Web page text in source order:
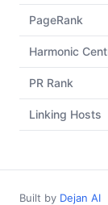
PageRank
Harmonic
PR Rank
Linking Hosts
Built by Dejan AI